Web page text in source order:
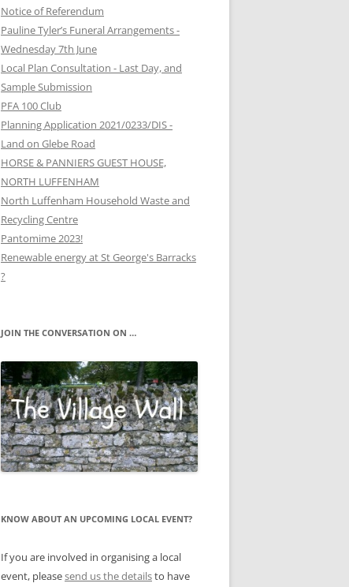
Notice of Referendum
Pauline Tyler’s Funeral Arrangements -
Wednesday 7th June
Local Plan Consultation - Last Day, and
Sample Submission
PFA 100 Club
Planning Application 2021/0233/DIS -
Land on Glebe Road
HORSE & PANNIERS GUEST HOUSE,
NORTH LUFFENHAM
North Luffenham Household Waste and
Recycling Centre
Pantomime 2023!
Renewable energy at St George's Barracks
?
JOIN THE CONVERSATION ON …
KNOW ABOUT AN UPCOMING LOCAL EVENT?
If you are involved in organising a local
event, pleasesend us the detailsto have